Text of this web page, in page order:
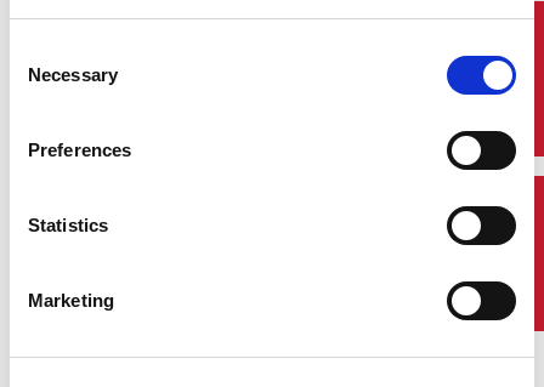
Selection
Necessary
Preferences
Statistics
Marketing